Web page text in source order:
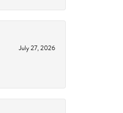
July 27, 2026